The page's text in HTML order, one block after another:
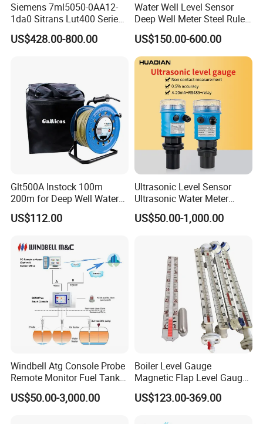
Siemens 7ml5050-0AA12-
1da0 Sitrans Lut400 Series
Ultrasonic Level Controller
US$428.00-800.00
Water Well Level Sensor
Deep Well Meter Steel Ruler
Gauge Portable Water Level
Indicator Well Depth
Sounder
US$150.00-600.00
Glt500A Instock 100m
200m for Deep Well Water
Level Indicator with Alarm
US$112.00
Ultrasonic Level Sensor
Ultrasonic Water Meter
Liquid Level Transducer
Ultrasonic Level Transmitter
Meter Indicator for Liquid
US$50.00-1,000.00
Windbell Atg Console Probe
Remote Monitor Fuel Tank
Gauge System
US$50.00-3,000.00
Boiler Level Gauge
Magnetic Flap Level Gauge
Magnetic Float Level
Indicator Fuel Water Liquid
US$123.00-369.00